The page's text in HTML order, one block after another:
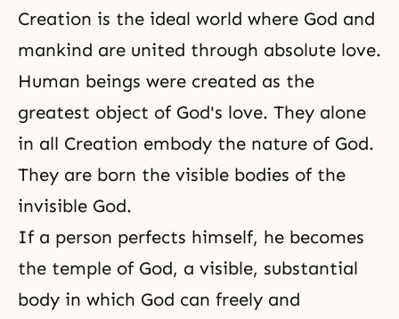
Creation is the ideal world where God and
mankind are united through absolute love.
Human beings were created as the
greatest object of God's love. They alone
in all Creation embody the nature of God.
They are born the visible bodies of the
invisible God.
If a person perfects himself, he becomes
the temple of God, a visible, substantial
body in which God can freely and